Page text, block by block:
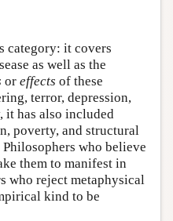
category: it covers
as well as the
or effects of these
terror, depression,
it has also included
poverty, and structural
who believe
them to manifest in
who reject metaphysical
kind to be